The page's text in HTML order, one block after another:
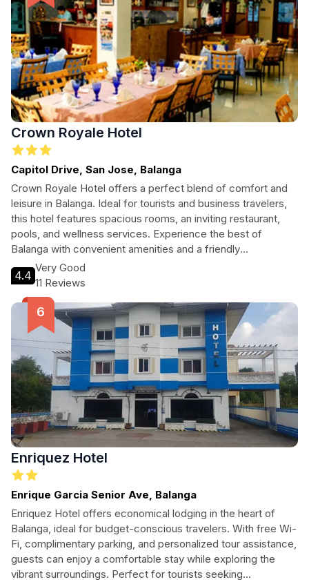
Crown Royale Hotel
Capitol Drive, San Jose, Balanga
Crown Royale Hotel offers a perfect blend of comfort and
leisure in Balanga. Ideal for tourists and business travelers,
this hotel features spacious rooms, an inviting restaurant,
pools, and wellness services. Experience the best of
Balanga with convenient amenities and a friendly
atmosphere, making it an excellent choice for your stay.
4.4
Very Good
11 Reviews
Enriquez Hotel
Enrique Garcia Senior Ave, Balanga
Enriquez Hotel offers economical lodging in the heart of
Balanga, ideal for budget-conscious travelers. With free Wi-
Fi, complimentary parking, and personalized tour assistance,
guests can enjoy a comfortable stay while exploring the
vibrant surroundings. Perfect for tourists seeking